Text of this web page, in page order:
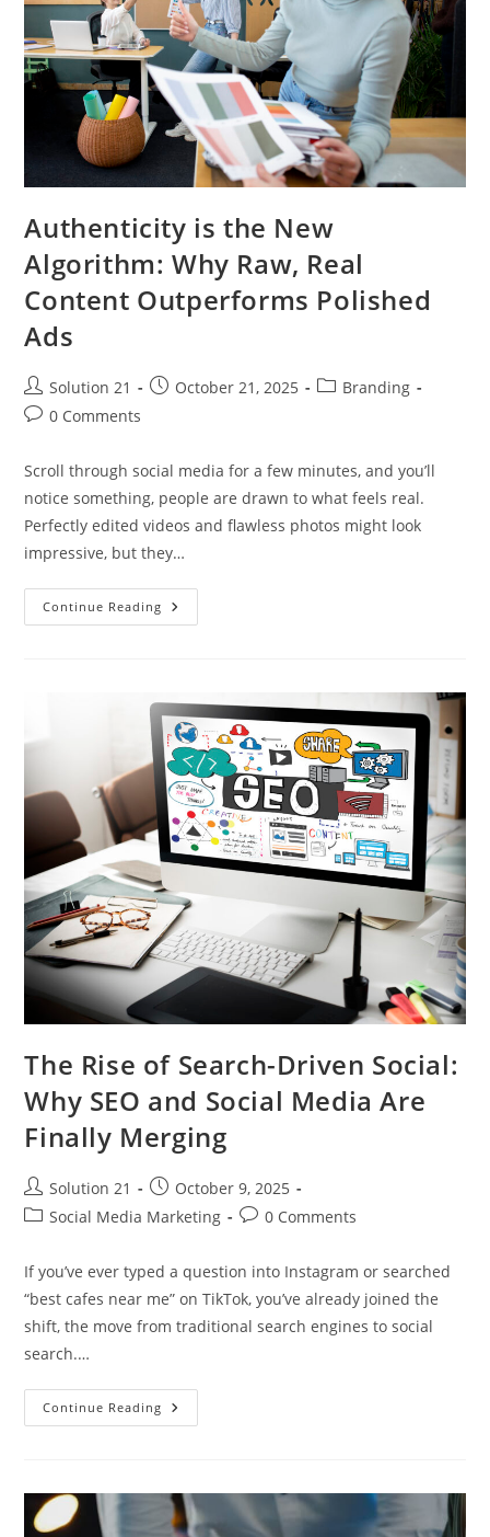
Authenticity is the New
Algorithm: Why Raw, Real
Content Outperforms Polished
Ads
Solution 21 October 21, 2025
Branding
0 Comments
Scroll through social media for a few minutes, and you’ll
notice something, people are drawn to what feels real.
Perfectly edited videos and flawless photos might look
impressive, but they…
Continue Reading
The Rise of Search-Driven Social:
Why SEO and Social Media Are
Finally Merging
Solution 21
October 9, 2025
Social Media Marketing
0 Comments
If you’ve ever typed a question into Instagram or searched
“best cafes near me” on TikTok, you’ve already joined the
shift, the move from traditional search engines to social
search.…
Continue Reading